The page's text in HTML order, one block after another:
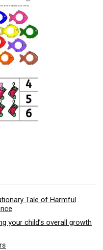
Tale of Harmful
your child’s overall growth